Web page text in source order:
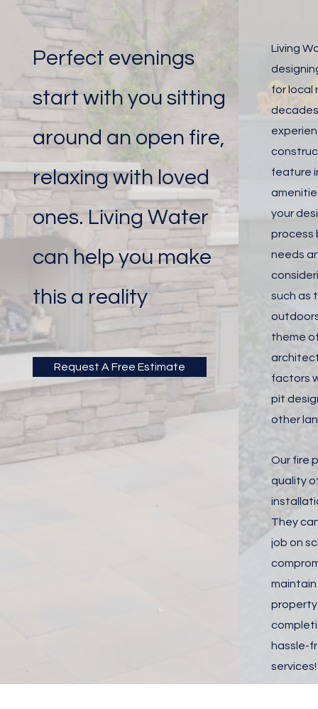
Perfect evenings
start with you sitting
around an open fire,
relaxing with loved
ones. Living Water
can help you make
this a reality
Request A Free Estimate
Living
for local
feature
your
process
needs
such as
theme
factors
pit
other
Our fire
quality
They
job on
hassle-
services!